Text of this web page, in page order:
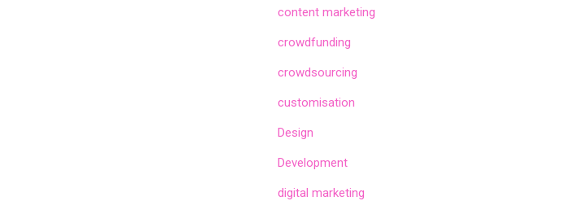
content marketing
crowdfunding
crowdsourcing
customisation
Design
Development
digital marketing